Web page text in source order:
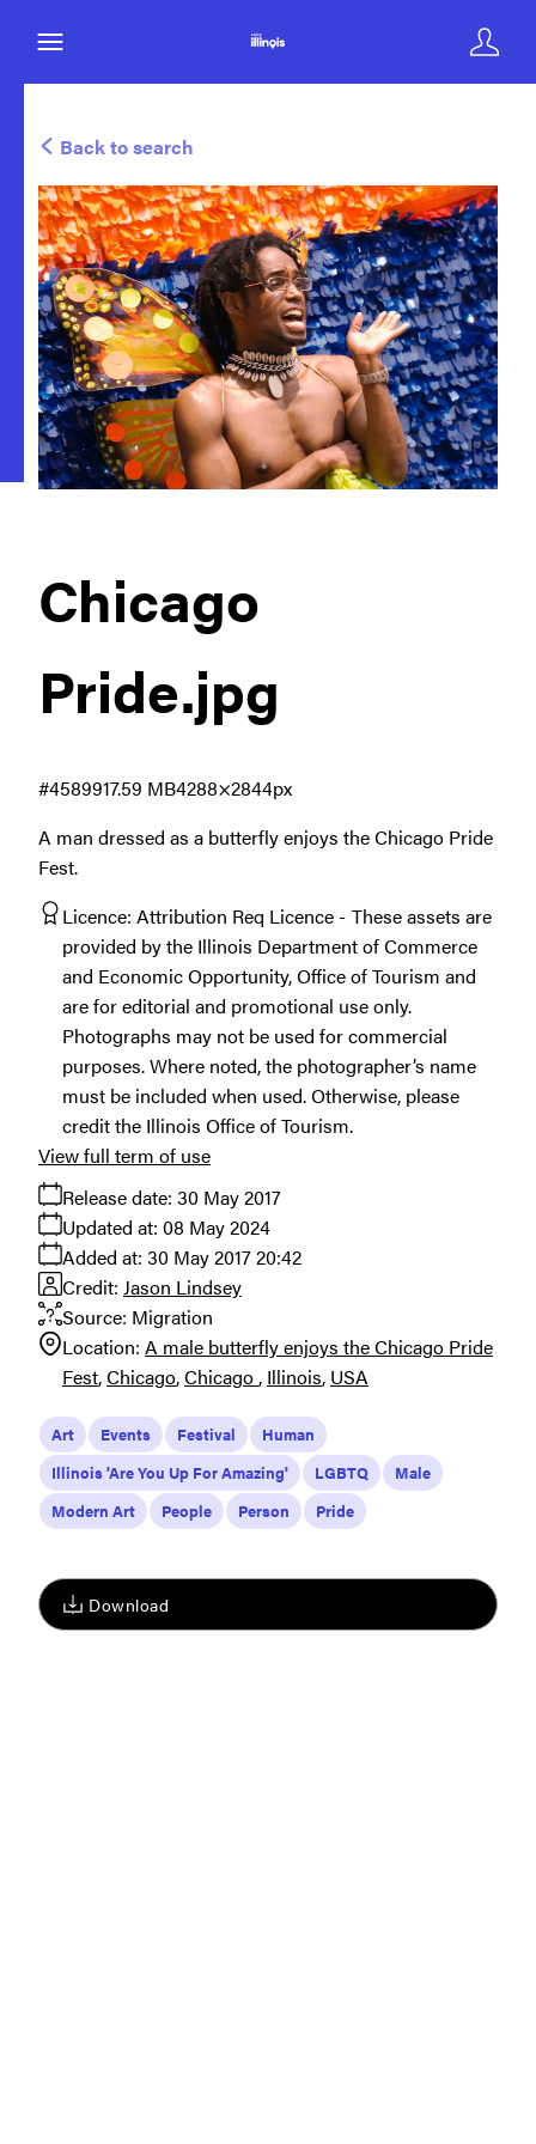
Back to search
Download
Chicago
Pride.jpg
A man dressed as a butterfly enjoys the Chicago Pride
Fest.
7.59 MB4288×2844px
#458991
Licence: Attribution Req Licence
These assets are
provided by the Illinois Department of Commerce
and Economic Opportunity, Office of Tourism and
are for editorial and promotional use only.
Photographs may not be used for commercial
purposes. Where noted, the photographer’s name
must be included when used. Otherwise, please
credit the Illinois Office of Tourism.
Release date: 30 May 2017
Added at: 30 May 2017 20:42
Updated at: 08 May 2024
Source: Migration
Credit: Jason Lindsey
Location: A male butterfly enjoys the Chicago Pride
Fest Chicago Chicago Illinois USA
View full term of use
Art Events Festival
Human
Illinois 'Are You Up For Amazing'
LGBTQ
Male
Modern Art
People Person Pride